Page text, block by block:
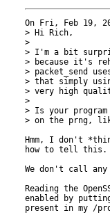
On Fri, Feb 19,
> Hi Rich,
>
> I'm a bit
> because it's
> packet_send
> that simply
> very high
>
> Is your program
> on the prng,
Hmm, I don't
how to tell this.
We don't call
Reading the
enabled by
present in my /